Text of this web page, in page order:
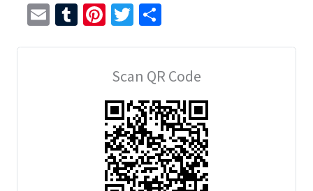
E
T
Pi
es
t
T
er e
Scan QR Code